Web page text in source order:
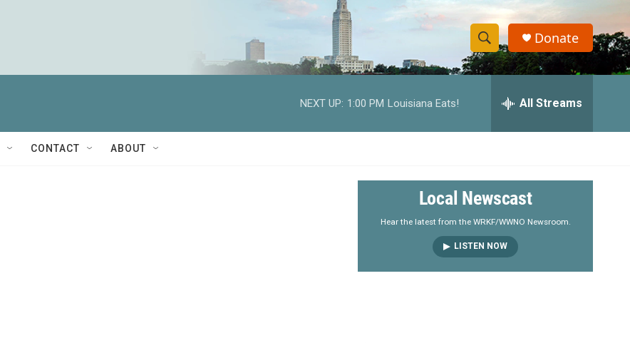
S
h
w
e
a
r
S
e
h
y
Donate
NEXT UP: 1:00 PM Louisiana Eats! All Streams
CONTACT ABOUT
Local Newscast
Hear the latest from the WRKF/WWNO Newsroom.
LISTEN NOW